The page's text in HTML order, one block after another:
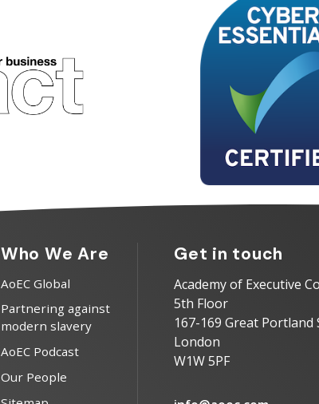
Who We Are
AoEC Global
Partnering against
modern slavery
AoEC Podcast
Our People
Get in touch
Academy of Executive
5th Floor
167-169 Great Portland
London
W1W 5PF